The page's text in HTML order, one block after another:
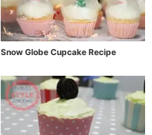
Snow Globe Cupcake Recipe